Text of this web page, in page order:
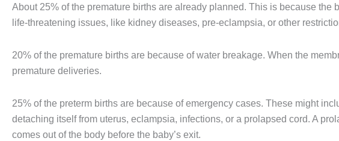
About 25% of the premature births are already planned. This is because the
life-threatening issues, like kidney diseases, pre-eclampsia, or other
20% of the premature births are because of water breakage. When the
premature deliveries.
25% of the preterm births are because of emergency cases. These might
detaching itself from uterus, eclampsia, infections, or a prolapsed cord. A
comes out of the body before the baby’s exit.